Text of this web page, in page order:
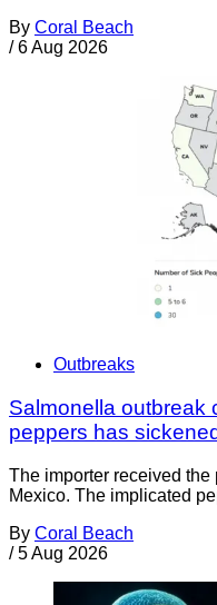
By Coral Beach
/ 6 Aug 2026
Outbreaks
Salmonella outbreak
peppers has
The importer received
Mexico. The implicated
By Coral Beach
/ 5 Aug 2026